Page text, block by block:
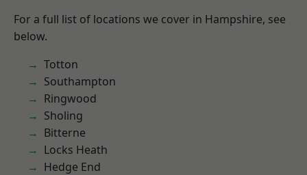
For a full list of locations we cover in Hampshire, see
below.
Totton
Southampton
Ringwood
Sholing
Bitterne
Locks Heath
Hedge End